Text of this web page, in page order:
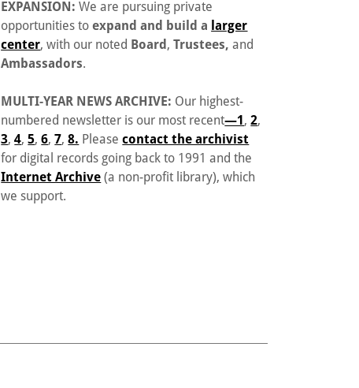
EXPANSION:We are pursuing private
opportunities to expand and build a larger
center, with our noted Board ,Trustees, and
Ambassadors.
MULTI-YEAR NEWS ARCHIVE: Our highest-
numbered newsletter is our most recent—1,2,
3,4,5,6,7,8. Pleasecontact the archivist
for digital records going back to 1991 and the
Internet Archive (a non-profit library), which
we support.